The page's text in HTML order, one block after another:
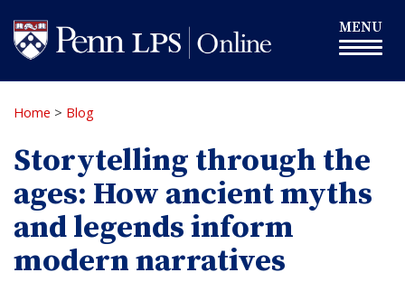
to
main
content
Toggle
navigation
MENU
Home > Blog
Storytelling through the
ages: How ancient myths
and legends inform
modern narratives